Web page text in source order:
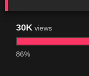
30K views
86%